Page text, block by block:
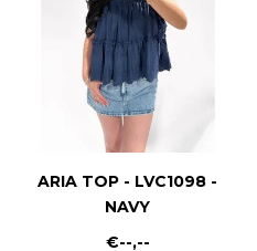
ARIA TOP - LVC1098 -
NAVY
€--,--